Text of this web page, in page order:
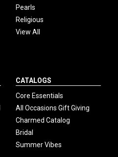
Pearls
Religious
View All
CATALOGS
Core Essentials
All Occasions Gift Giving
Charmed Catalog
Bridal
Summer Vibes